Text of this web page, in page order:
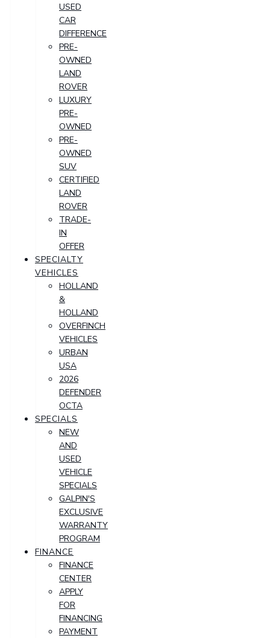
USED
CAR
DIFFERENCE
PRE-
OWNED
LAND
ROVER
LUXURY
PRE-
OWNED
PRE-
OWNED
SUV
CERTIFIED
LAND
ROVER
TRADE-
IN
OFFER
SPECIALTY
VEHICLES
HOLLAND
&
HOLLAND
OVERFINCH
VEHICLES
URBAN
USA
2026
DEFENDER
OCTA
SPECIALS
NEW
AND
USED
VEHICLE
SPECIALS
GALPIN'S
EXCLUSIVE
WARRANTY
PROGRAM
FINANCE
FINANCE
CENTER
APPLY
FOR
FINANCING
PAYMENT